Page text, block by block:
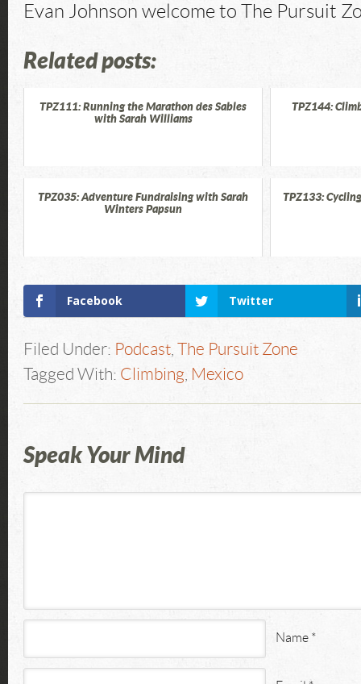
Evan Johnson welcome to The Pursuit
Related posts:
TPZ111: Running the Marathon des Sables
with Sarah Williams
TPZ144:
TPZ035: Adventure Fundraising with Sarah
Winters Papsun
TPZ133:
Facebook Twitter
Filed Under: Podcast ,The Pursuit Zone
Tagged With: Climbing Mexico
Speak Your Mind
Name *